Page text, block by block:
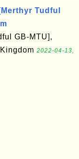
Tudful
GB-MTU],
2022-04-13,